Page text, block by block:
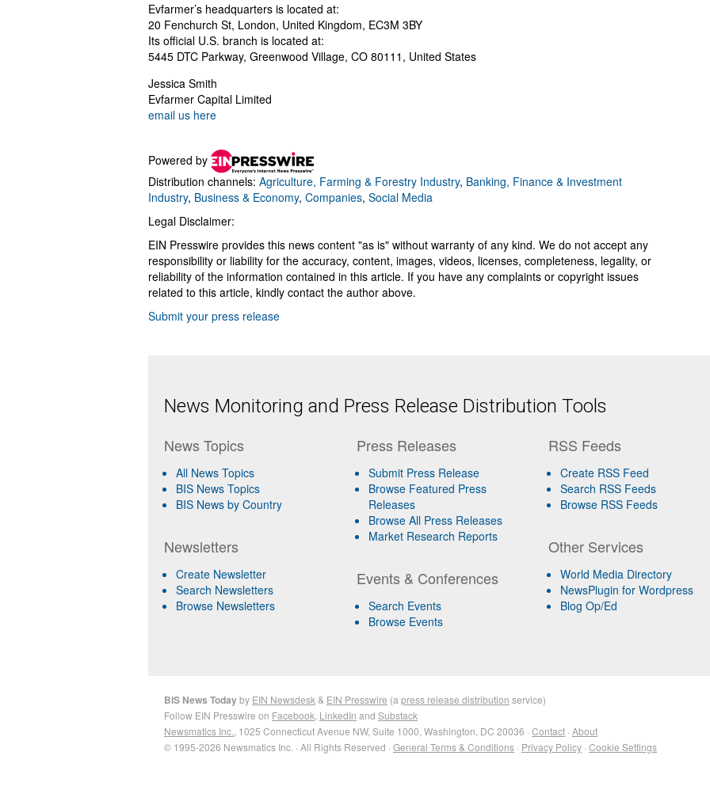
Evfarmer’s headquarters is located at:
20 Fenchurch St, London, United Kingdom, EC3M 3BY
Its official U.S. branch is located at:
5445 DTC Parkway, Greenwood Village, CO 80111, United States
Jessica Smith
Evfarmer Capital Limited
email us here
Powered by
Distribution channels: Agriculture, Farming & Forestry Industry, Banking, Finance & Investment
Industry, Business & Economy, Companies, Social Media
Legal Disclaimer:
EIN Presswire provides this news content "as is" without warranty of any kind. We do not accept any
responsibility or liability for the accuracy, content, images, videos, licenses, completeness, legality, or
reliability of the information contained in this article. If you have any complaints or copyright issues
related to this article, kindly contact the author above.
Submit your press release
News Monitoring and Press Release Distribution Tools
News Topics
All News Topics
BIS News Topics
BIS News by Country
Newsletters
Create Newsletter
Search Newsletters
Browse Newsletters
Press Releases
Submit Press Release
Browse Featured Press
Releases
Browse All Press Releases
Market Research Reports
Events & Conferences
Search Events
Browse Events
RSS Feeds
Create RSS Feed
Search RSS Feeds
Browse RSS Feeds
Other Services
World Media Directory
NewsPlugin for Wordpress
Blog Op/Ed
BIS News Todayby EIN Newsdesk & EIN Presswire (a press release distribution service)
Follow EIN Presswire on Facebook LinkedIn and Substack
Newsmatics Inc. , 1025 Connecticut Avenue NW, Suite 1000, Washington, DC 20036 · Contact · About
© 1995-2026 Newsmatics Inc. · All Rights Reserved · General Terms & Conditions · Privacy Policy · Cookie Settings